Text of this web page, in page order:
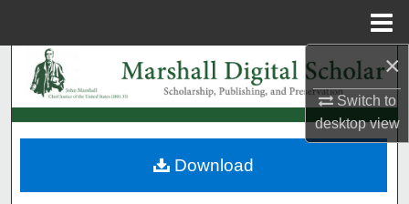
×
Switch to
desktopview
Search
Browse Collections
My Account
Download